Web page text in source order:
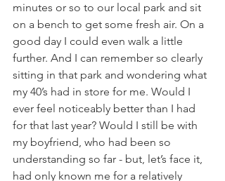
minutes or so to our local park and sit
on a bench to get some fresh air. On a
good day I could even walk a little
further. And I can remember so clearly
sitting in that park and wondering what
my 40’s had in store for me. Would I
ever feel noticeably better than I had
for that last year? Would I still be with
my boyfriend, who had been so
understanding so far - but, let’s face it,
had only known me for a relatively